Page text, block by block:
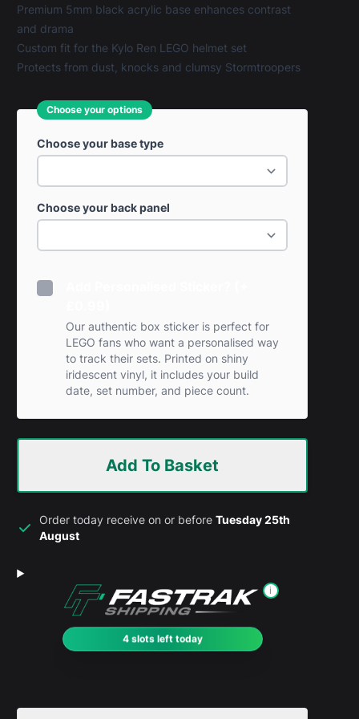
Premium 5mm black acrylic base enhances contrast
and drama
Custom fit for the Kylo Ren LEGO helmet set
Protects from dust, knocks and clumsy Stormtroopers
Choose your options
Choose your base type
Choose your back panel
Our authentic box sticker is perfect for
LEGO fans who want a personalised way
to track their sets. Printed on shiny
iridescent vinyl, it includes your build
date, set number, and piece count.
Add To Basket
Order today receive on or beforeTuesday 25th
August
i
4 slots left today